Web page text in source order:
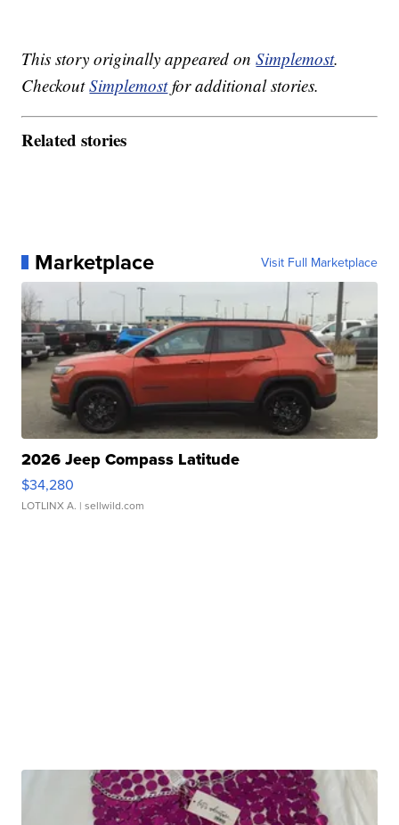
This story originally appeared onSimplemost.
CheckoutSimplemostfor additional stories.
Related stories
Marketplace Visit Full Marketplace
2026 Jeep Compass Latitude
$34,280
LOTLINX A. | sellwild.com